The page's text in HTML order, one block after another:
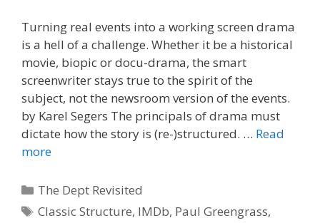
Turning real events into a working screen drama
is a hell of a challenge. Whether it be a historical
movie, biopic or docu-drama, the smart
screenwriter stays true to the spirit of the
subject, not the newsroom version of the events.
by Karel Segers The principals of drama must
dictate how the story is (re-)structured. … Read
more
Categories
The Dept Revisited
Tags
Classic Structure, IMDb, Paul Greengrass,